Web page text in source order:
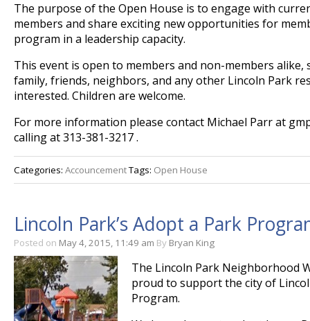
The purpose of the Open House is to engage with
members and share exciting new opportunities for
program in a leadership capacity.
This event is open to members and non-members
family, friends, neighbors, and any other Lincoln Park
interested. Children are welcome.
For more information please contact Michael Parr at
calling at 313-381-3217 .
Categories: AccouncementTags: Open House
Lincoln Park’s Adopt a Park
Posted on May 4, 2015, 11:49 am By Bryan King
The Lincoln Park Neighborhood
proud to support the city of
Program.